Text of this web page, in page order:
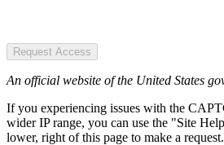
Request Access
An official website of the United States
If you experiencing issues with the
wider IP range, you can use the "Site
lower, right of this page to make a request.